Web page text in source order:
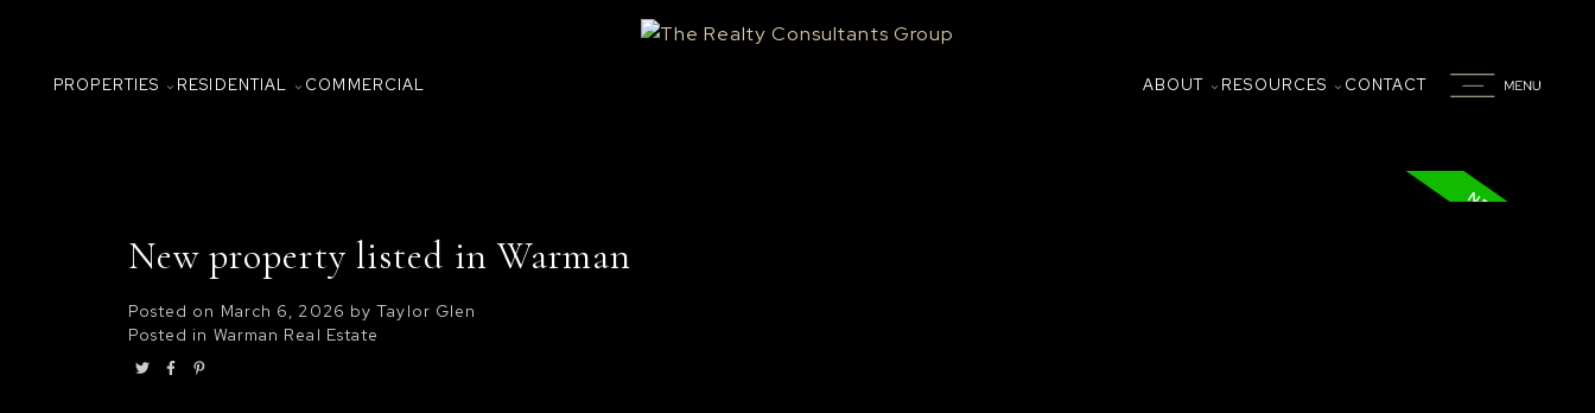
PROPERTIES RESIDENTIAL COMMERCIAL ABOUT RESOURCES CONTACT
New property listed in Warman
Posted on March 6, 2026 byTaylor Glen
Posted in Warman Real Estate